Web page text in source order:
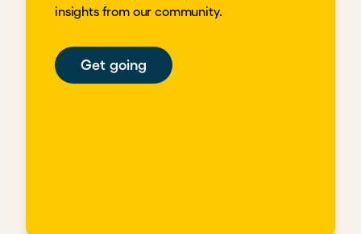
insights from our community.
Get going